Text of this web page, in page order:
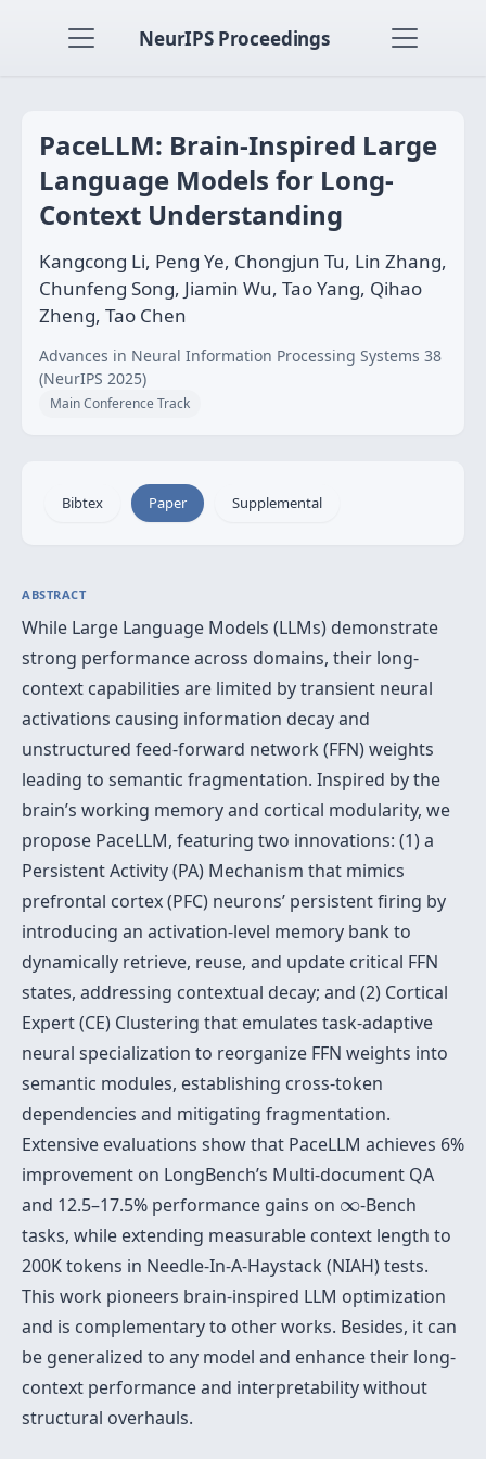
NeurIPS Proceedings
PaceLLM: Brain-Inspired Large
Language Models for Long-
Context Understanding
Kangcong Li, Peng Ye, Chongjun Tu, Lin Zhang,
Chunfeng Song, Jiamin Wu, Tao Yang, Qihao
Zheng, Tao Chen
Advances in Neural Information Processing Systems 38
(NeurIPS 2025)
Main Conference Track
Bibtex Paper Supplemental
ABSTRACT
While Large Language Models (LLMs) demonstrate
strong performance across domains, their long-
context capabilities are limited by transient neural
activations causing information decay and
unstructured feed-forward network (FFN) weights
leading to semantic fragmentation. Inspired by the
brain’s working memory and cortical modularity, we
propose PaceLLM, featuring two innovations: (1) a
Persistent Activity (PA) Mechanism that mimics
prefrontal cortex (PFC) neurons’ persistent firing by
introducing an activation-level memory bank to
dynamically retrieve, reuse, and update critical FFN
states, addressing contextual decay; and (2) Cortical
Expert (CE) Clustering that emulates task-adaptive
neural specialization to reorganize FFN weights into
semantic modules, establishing cross-token
dependencies and mitigating fragmentation.
Extensive evaluations show that PaceLLM achieves 6%
improvement on LongBench’s Multi-document QA
and 12.5–17.5% performance gains on ∞
∞-Bench
tasks, while extending measurable context length to
200K tokens in Needle-In-A-Haystack (NIAH) tests.
This work pioneers brain-inspired LLM optimization
and is complementary to other works. Besides, it can
be generalized to any model and enhance their long-
context performance and interpretability without
structural overhauls.